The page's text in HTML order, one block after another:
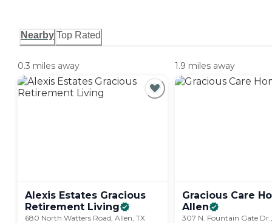
Nearby Top Rated
0.3 miles away
Alexis Estates Gracious
Retirement Living
680 North Watters Road, Allen, TX
1.9 miles away
Gracious Care
Allen
307 N. Fountain Gate